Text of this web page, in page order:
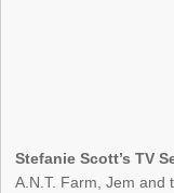
Stefanie Scott’s TV
A.N.T. Farm, Jem and